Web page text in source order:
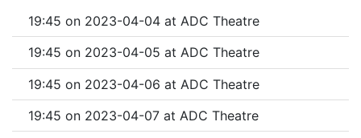
19:45 on 2023-04-04 at ADC Theatre
19:45 on 2023-04-05 at ADC Theatre
19:45 on 2023-04-06 at ADC Theatre
19:45 on 2023-04-07 at ADC Theatre